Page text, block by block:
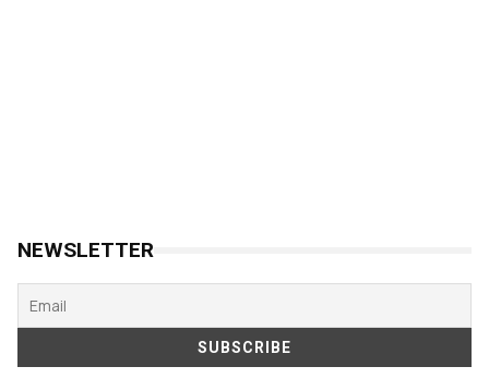
NEWSLETTER